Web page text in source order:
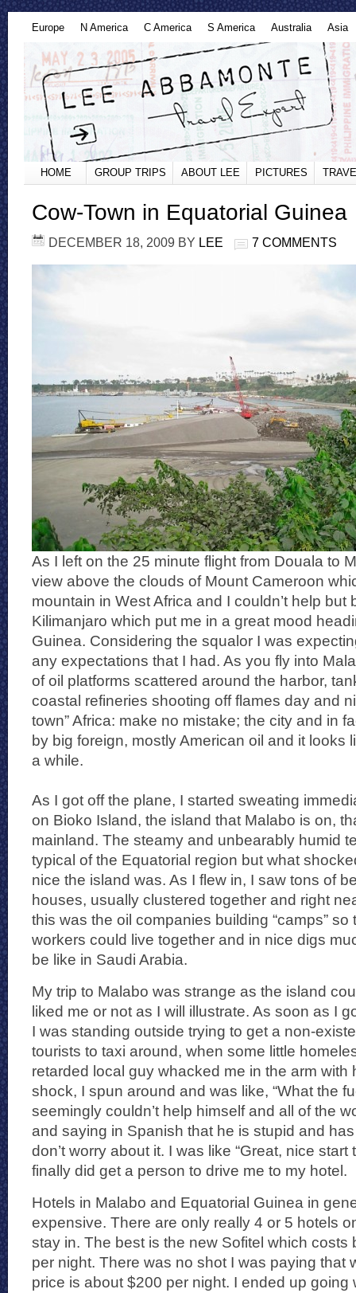
Europe N America C America S America Australia Asia
HOME GROUP TRIPS ABOUT LEE PICTURES
Cow-Town in Equatorial Guinea
DECEMBER 18, 2009 BY LEE 7 COMMENTS
As I left on the 25 minute flight from Douala to
view above the clouds of Mount Cameroon
mountain in West Africa and I couldn’t help but
Kilimanjaro which put me in a great mood
Guinea. Considering the squalor I was
any expectations that I had. As you fly into
of oil platforms scattered around the harbor,
coastal refineries shooting off flames day and
town” Africa: make no mistake; the city and in
by big foreign, mostly American oil and it looks
a while.
As I got off the plane, I started sweating
on Bioko Island, the island that Malabo is on,
mainland. The steamy and unbearably humid
typical of the Equatorial region but what
nice the island was. As I flew in, I saw tons of
houses, usually clustered together and right
this was the oil companies building “camps”
workers could live together and in nice digs
be like in Saudi Arabia.
My trip to Malabo was strange as the island
liked me or not as I will illustrate. As soon as I
I was standing outside trying to get a non-
tourists to taxi around, when some little
retarded local guy whacked me in the arm with
shock, I spun around and was like, “What the
seemingly couldn’t help himself and all of the
and saying in Spanish that he is stupid and
don’t worry about it. I was like “Great, nice start
finally did get a person to drive me to my hotel.
Hotels in Malabo and Equatorial Guinea in
expensive. There are only really 4 or 5 hotels
stay in. The best is the new Sofitel which costs
per night. There was no shot I was paying that
price is about $200 per night. I ended up going